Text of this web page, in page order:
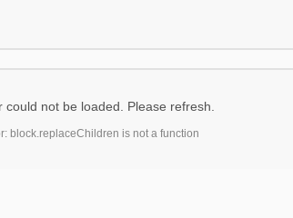
could not be loaded. Please refresh.
block.replaceChildren is not a function